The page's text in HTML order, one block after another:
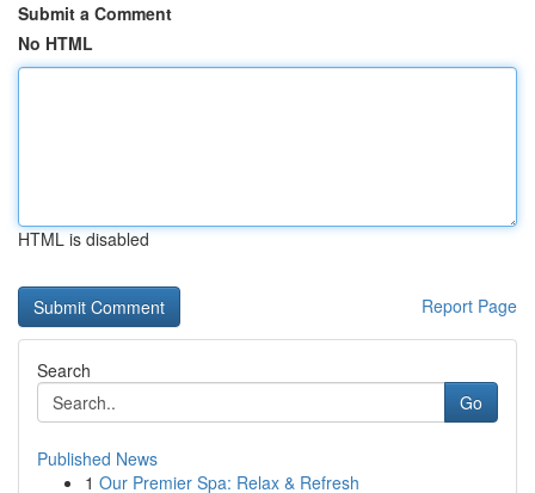
Submit a Comment
No HTML
HTML is disabled
Report Page
Search
Go
Published News
1 Our Premier Spa: Relax & Refresh